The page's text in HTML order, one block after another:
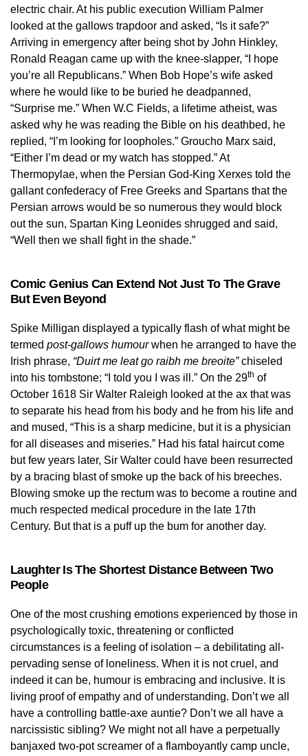
electric chair. At his public execution William Palmer
looked at the gallows trapdoor and asked, “Is it safe?”
Arriving in emergency after being shot by John Hinkley,
Ronald Reagan came up with the knee-slapper, “I hope
you’re all Republicans.” When Bob Hope’s wife asked
where he would like to be buried he deadpanned,
“Surprise me.” When W.C Fields, a lifetime atheist, was
asked why he was reading the Bible on his deathbed, he
replied, “I’m looking for loopholes.” Groucho Marx said,
“Either I’m dead or my watch has stopped.” At
Thermopylae, when the Persian God-King Xerxes told the
gallant confederacy of Free Greeks and Spartans that the
Persian arrows would be so numerous they would block
out the sun, Spartan King Leonides shrugged and said,
“Well then we shall fight in the shade.”
Comic Genius Can Extend Not Just To The Grave
But Even Beyond
Spike Milligan displayed a typically flash of what might be
termed post-gallows humourwhen he arranged to have the
Irish phrase, “Duirt me leat go raibh me breoite”chiseled
into his tombstone; “I told you I was ill.” On the 29th of
October 1618 Sir Walter Raleigh looked at the ax that was
to separate his head from his body and he from his life and
and mused, “This is a sharp medicine, but it is a physician
for all diseases and miseries.” Had his fatal haircut come
but few years later, Sir Walter could have been resurrected
by a bracing blast of smoke up the back of his breeches.
Blowing smoke up the rectum was to become a routine and
much respected medical procedure in the late 17th
Century. But that is a puff up the bum for another day.
Laughter Is The Shortest Distance Between Two
People
One of the most crushing emotions experienced by those in
psychologically toxic, threatening or conflicted
circumstances is a feeling of isolation – a debilitating all-
pervading sense of loneliness. When it is not cruel, and
indeed it can be, humour is embracing and inclusive. It is
living proof of empathy and of understanding. Don’t we all
have a controlling battle-axe auntie? Don’t we all have a
narcissistic sibling? We might not all have a perpetually
banjaxed two-pot screamer of a flamboyantly camp uncle,